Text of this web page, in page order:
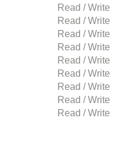
Read / Write
Read / Write
Read / Write
Read / Write
Read / Write
Read / Write
Read / Write
Read / Write
Read / Write